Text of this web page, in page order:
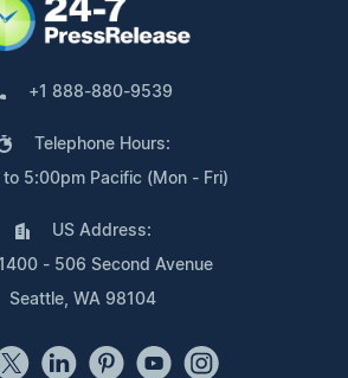
+1 888-880-9539
Telephone Hours:
5:00pm Pacific (Mon - Fri)
US Address:
- 506 Second Avenue
Seattle, WA 98104